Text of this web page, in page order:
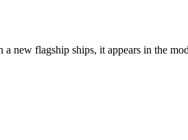
new flagship ships, it appears in the